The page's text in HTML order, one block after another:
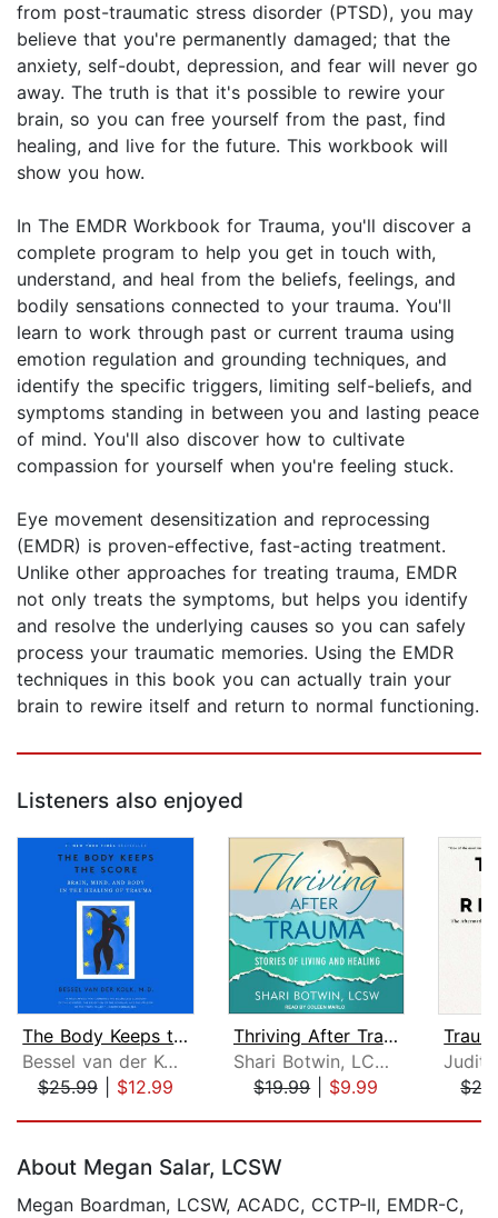
from post-traumatic stress disorder (PTSD), you may
believe that you're permanently damaged; that the
anxiety, self-doubt, depression, and fear will never go
away. The truth is that it's possible to rewire your
brain, so you can free yourself from the past, find
healing, and live for the future. This workbook will
show you how.
In The EMDR Workbook for Trauma, you'll discover a
complete program to help you get in touch with,
understand, and heal from the beliefs, feelings, and
bodily sensations connected to your trauma. You'll
learn to work through past or current trauma using
emotion regulation and grounding techniques, and
identify the specific triggers, limiting self-beliefs, and
symptoms standing in between you and lasting peace
of mind. You'll also discover how to cultivate
compassion for yourself when you're feeling stuck.
Eye movement desensitization and reprocessing
(EMDR) is proven-effective, fast-acting treatment.
Unlike other approaches for treating trauma, EMDR
not only treats the symptoms, but helps you identify
and resolve the underlying causes so you can safely
process your traumatic memories. Using the EMDR
techniques in this book you can actually train your
brain to rewire itself and return to normal functioning.
Listeners also enjoyed
The Body Keeps the Score
Bessel van der Kolk, M.D.
$25.99| $12.99
Thriving After Trauma
Shari Botwin, LCSW
$19.99| $9.99
About Megan Salar, LCSW
Megan Boardman, LCSW, ACADC, CCTP-II, EMDR-C,